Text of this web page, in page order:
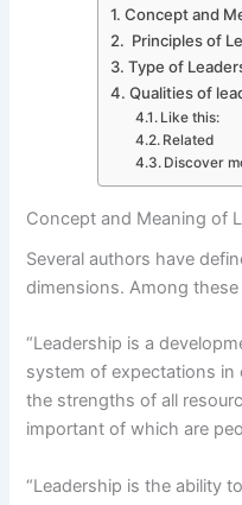
Concept and
Principles of
Type of
Qualities of
Like this:
Related
Discover
Concept and Meaning of
Several authors have
dimensions. Among these
“Leadership is a
system of expectations in
the strengths of all
important of which are
“Leadership is the ability